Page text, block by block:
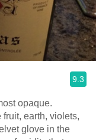
9.3
opaque.
glove in the